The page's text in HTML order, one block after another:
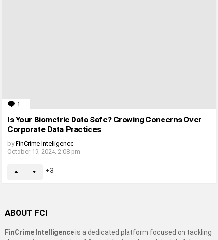
1
Is Your Biometric Data Safe? Growing Concerns Over
Corporate Data Practices
by FinCrime Intelligence
October 19, 2024, 2:08 pm
3
ABOUT FCI
FinCrime Intelligenceis a dedicated platform focused on tackling